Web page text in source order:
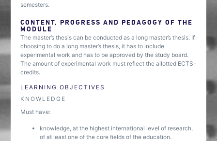
semesters.
CONTENT, PROGRESS AND PEDAGOGY OF THE
MODULE
The master’s thesis can be conducted as a long master’s thesis. If
choosing to do a long master’s thesis, it has to include
experimental work and has to be approved by the study board.
The amount of experimental work must reflect the allotted ECTS-
credits.
LEARNING OBJECTIVES
KNOWLEDGE
Must have:
knowledge, at the highest international level of research,
of at least one of the core fields of the education.